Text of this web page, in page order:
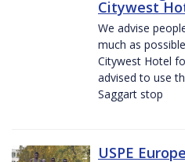
Citywest
We advise
much as
Citywest Hotel
advised to use
Saggart stop
USPE